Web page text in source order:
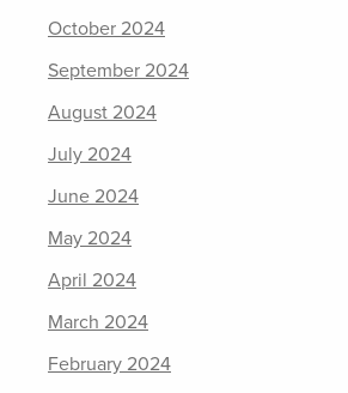
October 2024
September 2024
August 2024
July 2024
June 2024
May 2024
April 2024
March 2024
February 2024